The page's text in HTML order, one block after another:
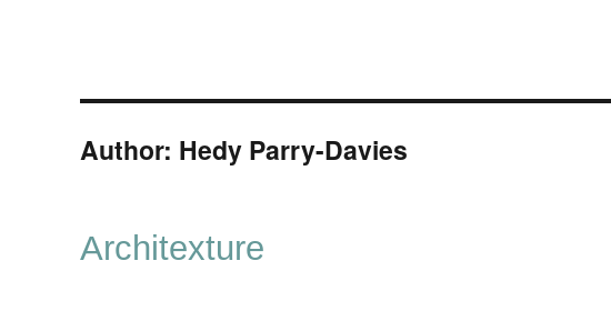
Author: Hedy Parry-Davies
Architexture